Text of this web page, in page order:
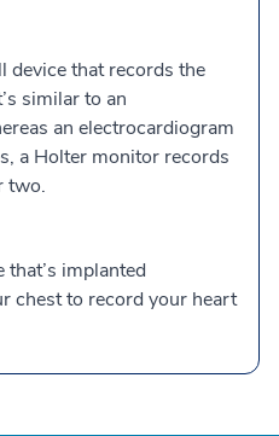
device that records the
similar to an
an electrocardiogram
a Holter monitor records
two.
implanted
chest to record your heart